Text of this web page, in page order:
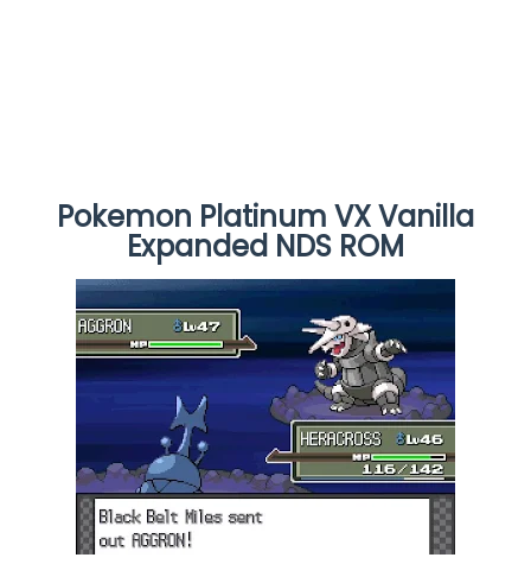
Pokemon Platinum VX Vanilla
Expanded NDS ROM